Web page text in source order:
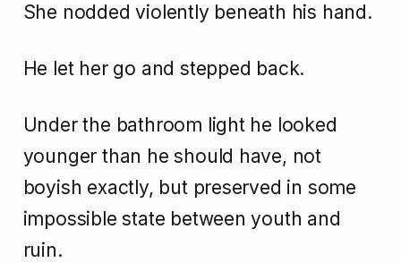
She nodded violently beneath his hand.
He let her go and stepped back.
Under the bathroom light he looked
younger than he should have, not
boyish exactly, but preserved in some
impossible state between youth and
ruin.